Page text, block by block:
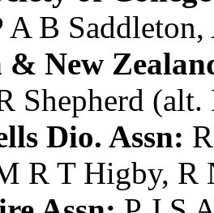
A B Saddleton,
New
Shepherd
Dio. Assn:
R T Higby, R